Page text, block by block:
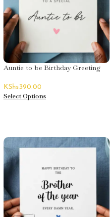
Auntie to be Birthday Greeting
KShs390.00
Select Options